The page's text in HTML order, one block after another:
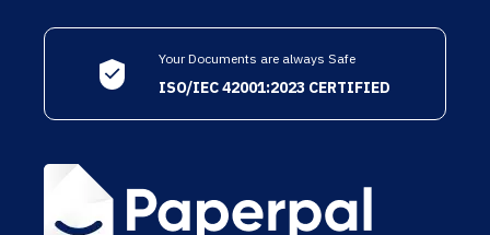
Your Documents are always Safe
ISO/IEC 42001:2023 CERTIFIED